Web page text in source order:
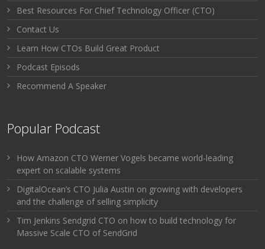
Best Resources For Chief Technology Officer (CTO)
Contact Us
Learn How CTOs Build Great Product
Podcast Episods
Recommend A Speaker
Popular Podcast
How Amazon CTO Werner Vogels became world-leading
expert on scalable systems
DigitalOcean’s CTO Julia Austin on growing with developers
and the challenge of selling simplicity
Tim Jenkins Sendgrid CTO on how to build technology for
Massive Scale CTO of SendGrid